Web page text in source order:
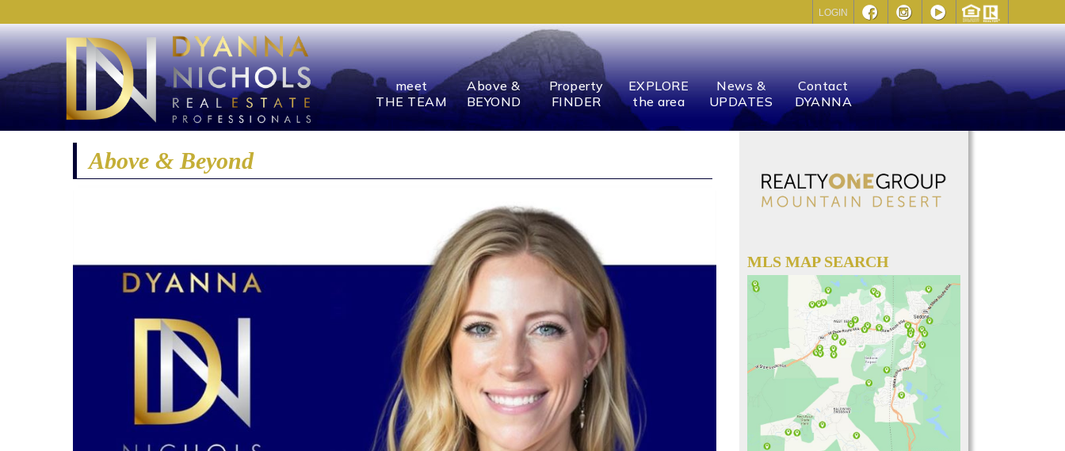
LOGIN
meet
THE TEAM
Above &
BEYOND
Property
FINDER
EXPLORE
the area
News &
UPDATES
Contact
DYANNA
Above & Beyond
MLS MAP SEARCH